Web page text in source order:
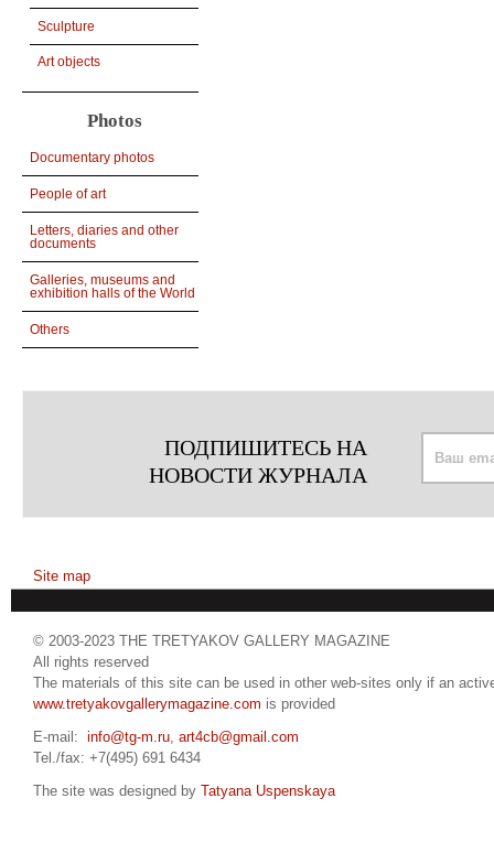
Sculpture
Art objects
Photos
Documentary photos
People of art
Letters, diaries and other
documents
Galleries, museums and
exhibition halls of the World
Others
ПОДПИШИТЕСЬ НА
НОВОСТИ ЖУРНАЛА
Site map
© 2003-2023 THE TRETYAKOV GALLERY MAGAZINE
All rights reserved
The materials of this site can be used in other web-sites only if an
www.tretyakovgallerymagazine.com is provided
E-mail: info@tg-m.ru, art4cb@gmail.com
Tel./fax: +7(495) 691 6434
The site was designed by Tatyana Uspenskaya